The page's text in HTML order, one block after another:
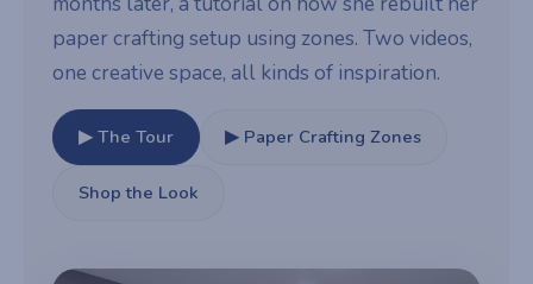
paper crafting setup using zones. Two videos,
one creative space, all kinds of inspiration.
▶ The Tour ▶ Paper Crafting Zones
Shop the Look